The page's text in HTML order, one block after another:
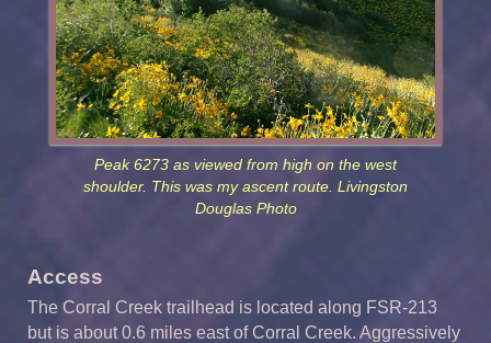
Peak 6273 as viewed from high on the west
shoulder. This was my ascent route. Livingston
Douglas Photo
Access
The Corral Creek trailhead is located along FSR-213
but is about 0.6 miles east of Corral Creek. Aggressively